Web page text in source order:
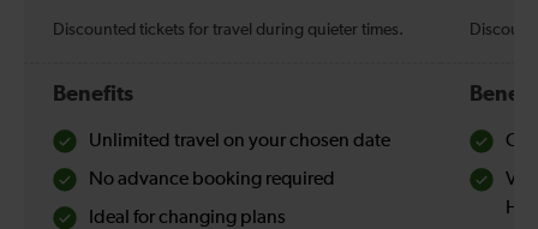
Discounted tickets for travel during quieter times.
Benefits
Unlimited travel on your chosen date
No advance booking required
Ideal for changing plans